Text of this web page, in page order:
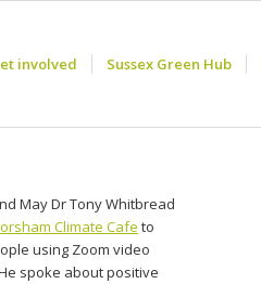
involved Sussex Green Hub
May Dr Tony Whitbread
Climate Cafe to
using Zoom video
spoke about positive